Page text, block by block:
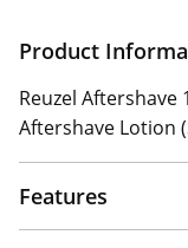
Product
Reuzel Aftershave
Aftershave Lotion
Features